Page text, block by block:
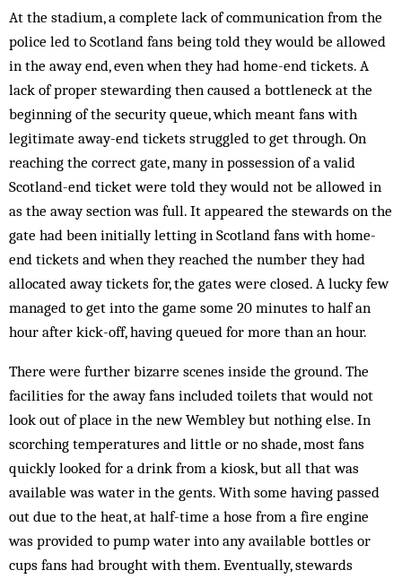
At the stadium, a complete lack of communication from the
police led to Scotland fans being told they would be allowed
in the away end, even when they had home-end tickets. A
lack of proper stewarding then caused a bottle­neck at the
beginning of the security queue, which meant fans with
legitimate away-end tickets struggled to get through. On
reaching the correct gate, many in possession of a valid
Scotland-end ticket were told they would not be allowed in
as the away section was full. It appeared the stewards on the
gate had been initially letting in Scotland fans with home-
end tickets and when they reached the number they had
allocated away tickets for, the gates were closed. A lucky few
managed to get into the game some 20 minutes to half an
hour after kick-off, having queued for more than an hour.
There were further bizarre scenes inside the ground. The
facilities for the away fans included toilets that would not
look out of place in the new Wembley but nothing else. In
scorching temperatures and little or no shade, most fans
quickly looked for a drink from a kiosk, but all that was
available was water in the gents. With some having passed
out due to the heat, at half-time a hose from a fire engine
was provided to pump water into any available bottles or
cups fans had brought with them. Eventually, stewards